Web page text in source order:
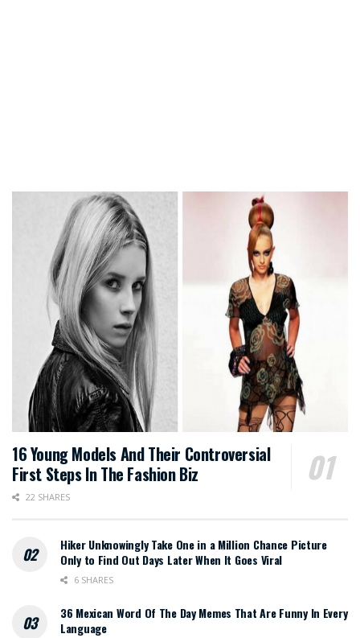
16 Young Models And Their Controversial
First Steps In The Fashion Biz
22 SHARES
Hiker Unknowingly Take One in a Million Chance Picture
Only to Find Out Days Later When It Goes Viral
6 SHARES
36 Mexican Word Of The Day Memes That Are Funny In Every
Language